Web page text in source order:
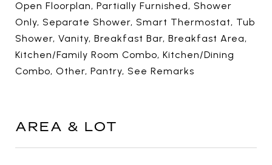
Open Floorplan, Partially Furnished, Shower
Only, Separate Shower, Smart Thermostat, Tub
Shower, Vanity, Breakfast Bar, Breakfast Area,
Kitchen/Family Room Combo, Kitchen/Dining
Combo, Other, Pantry, See Remarks
AREA & LOT